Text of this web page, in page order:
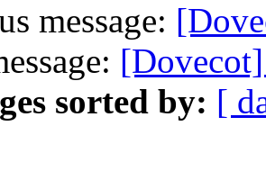
message:
sorted by: [